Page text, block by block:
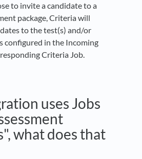
to invite a candidate to a
package, Criteria will
to the test(s) and/or
configured in the Incoming
Criteria Job.
uses Jobs
what does that